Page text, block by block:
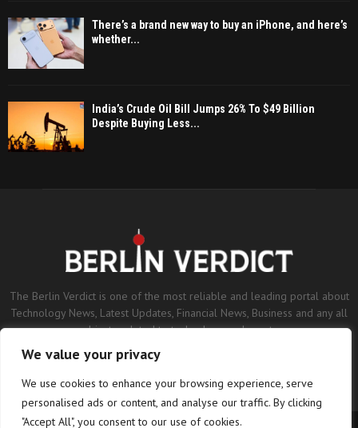
We value your privacy
We use cookies to enhance your browsing experience, serve
personalised ads or content, and analyse our traffic. By clicking
"Accept All", you consent to our use of cookies.
There’s a brand new way to buy an iPhone, and here’s
whether...
India’s Crude Oil Bill Jumps 26% To $49 Billion
Despite Buying Less...
The Berlin Verdict is one of the most reliable and leading portal about
Technology News, Latest Updates, Financial News, Business and any all
subjects related to technology and sports.
Contact us:contact@binarynewsnetwork.com